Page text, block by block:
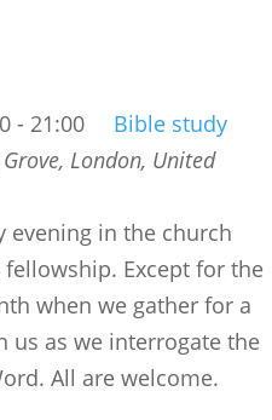
- 21:00
Bible study
London, United
evening in the church
Except for the
when we gather for a
us as we interrogate the
All are welcome.